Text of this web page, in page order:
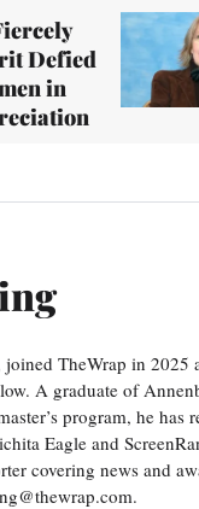
Defied
in
TheWrap in 2025
A graduate of
program, he has
Eagle and
covering news and